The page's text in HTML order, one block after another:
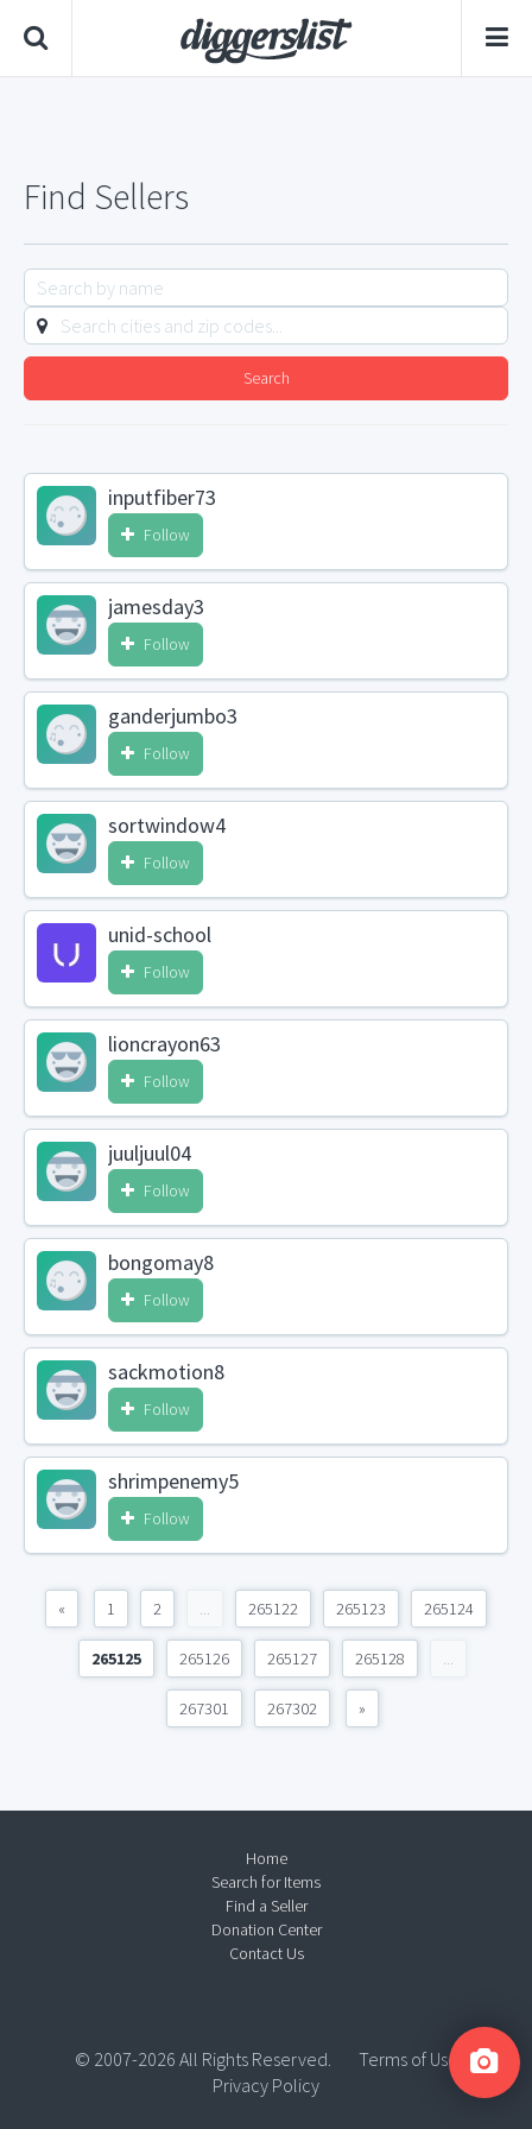
Find Sellers
Search
inputfiber73
Follow
jamesday3
Follow
ganderjumbo3
Follow
sortwindow4
Follow
unid-school
Follow
lioncrayon63
Follow
juuljuul04
Follow
bongomay8
Follow
sackmotion8
Follow
shrimpenemy5
Follow
« 1 2 ... 265122 265123 265124
265125 265126 265127 265128 ...
267301 267302 »
Home
Search for Items
Find a Seller
Donation Center
Contact Us
© 2007-2026 All Rights Reserved.
Terms of Use
Privacy Policy